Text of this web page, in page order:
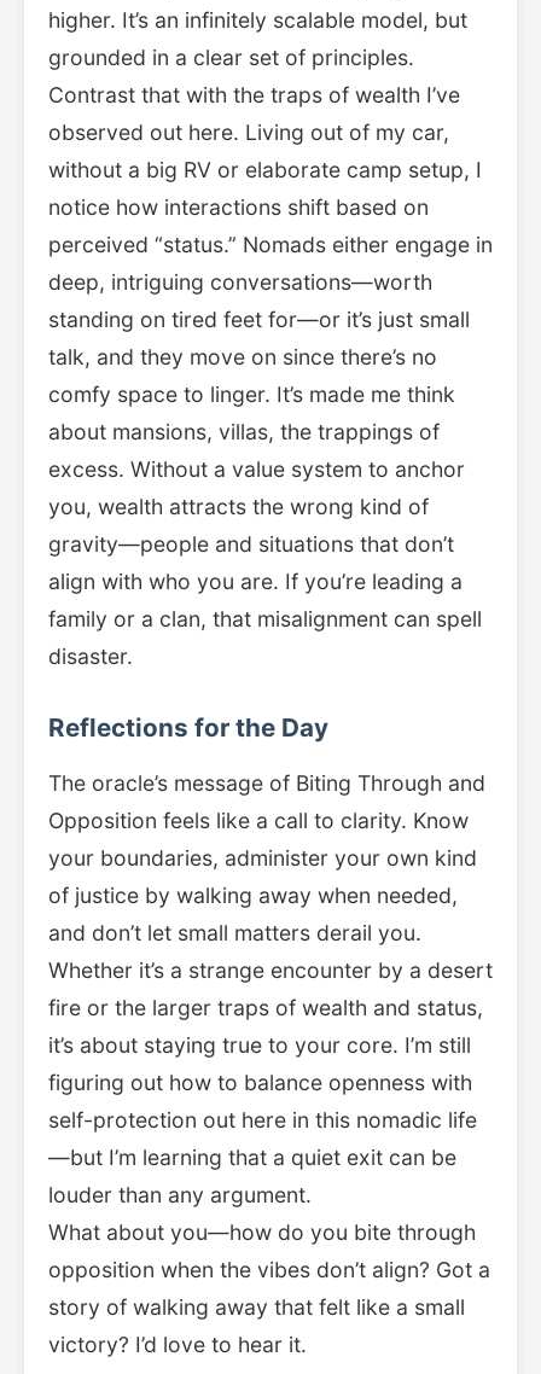
higher. It’s an infinitely scalable model, but
grounded in a clear set of principles.
Contrast that with the traps of wealth I’ve
observed out here. Living out of my car,
without a big RV or elaborate camp setup, I
notice how interactions shift based on
perceived “status.” Nomads either engage in
deep, intriguing conversations—worth
standing on tired feet for—or it’s just small
talk, and they move on since there’s no
comfy space to linger. It’s made me think
about mansions, villas, the trappings of
excess. Without a value system to anchor
you, wealth attracts the wrong kind of
gravity—people and situations that don’t
align with who you are. If you’re leading a
family or a clan, that misalignment can spell
disaster.
Reflections for the Day
The oracle’s message of Biting Through and
Opposition feels like a call to clarity. Know
your boundaries, administer your own kind
of justice by walking away when needed,
and don’t let small matters derail you.
Whether it’s a strange encounter by a desert
fire or the larger traps of wealth and status,
it’s about staying true to your core. I’m still
figuring out how to balance openness with
self-protection out here in this nomadic life
—but I’m learning that a quiet exit can be
louder than any argument.
What about you—how do you bite through
opposition when the vibes don’t align? Got a
story of walking away that felt like a small
victory? I’d love to hear it.